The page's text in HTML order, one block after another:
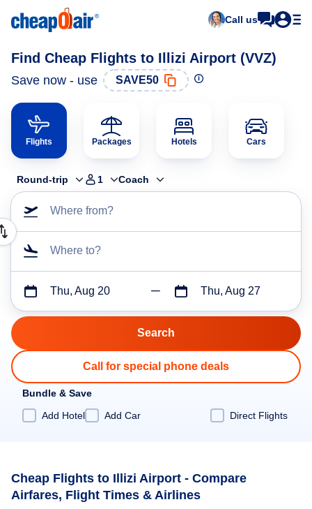
Call us
Find Cheap Flights to Illizi Airport (VVZ)
Save now - use SAVE50
Flights Packages Hotels Cars
Round-trip 1 Coach
Where from?
Where to?
Thu, Aug 20 Thu, Aug 27
Call for special phone deals
Bundle & Save
Add Hotel
Add Car Direct Flights
Cheap Flights to Illizi Airport - Compare
Airfares, Flight Times & Airlines